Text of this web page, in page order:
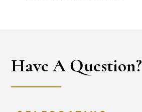
Have A Question?